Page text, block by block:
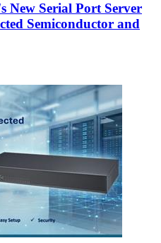
New Serial Port Server
Semiconductor and